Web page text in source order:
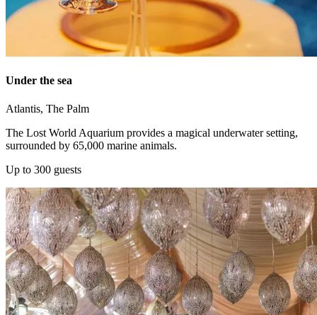
Under the sea
Atlantis, The Palm
The Lost World Aquarium provides a magical underwater setting,
surrounded by 65,000 marine animals.
Up to 300 guests